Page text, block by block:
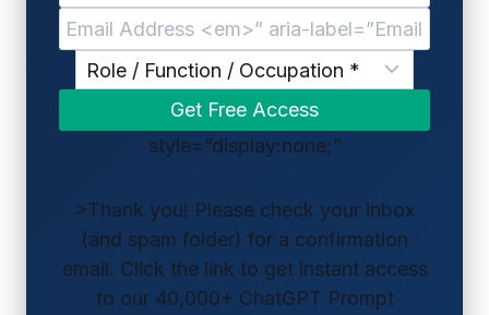
style=”display:none;”
>Thank you! Please check your inbox
(and spam folder) for a confirmation
email. Click the link to get instant access
to our 40,000+ ChatGPT Prompt